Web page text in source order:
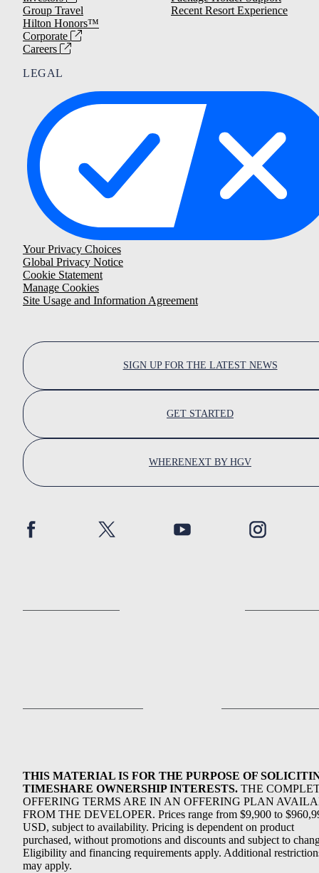
Group Travel
Hilton Honors™
Corporate
Careers
Recent Resort Experience
LEGAL
Your Privacy Choices
Global Privacy Notice
Cookie Statement
Manage Cookies
Site Usage and Information Agreement
SIGN UP FOR THE LATEST NEWS
GET STARTED
WHERENEXT BY HGV
THIS MATERIAL IS FOR THE PURPOSE OF
TIMESHARE OWNERSHIP INTERESTS. THE
OFFERING TERMS ARE IN AN OFFERING PLAN
FROM THE DEVELOPER. Prices range from $9,900 to
USD, subject to availability. Pricing is dependent on product
purchased, without promotions and discounts and subject to
Eligibility and financing requirements apply. Additional
may apply.